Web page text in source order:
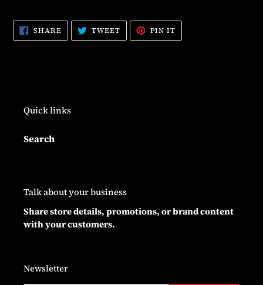
SHARE SHARE
ON
FACEBOOK
TWEETTWEET
TWITTER
PIN IT
PINTEREST
Quick links
Search
Talk about your business
Share store details, promotions, or brand content
with your customers.
Newsletter